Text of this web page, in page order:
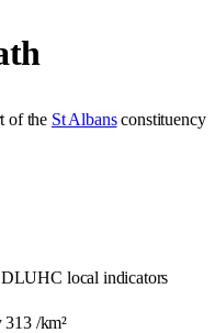
of the St Albans constituency
local indicators
313/km²